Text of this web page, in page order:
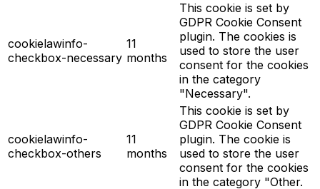
cookielawinfo-
checkbox-necessary
11
months
This cookie is set by
GDPR Cookie Consent
plugin. The cookies is
used to store the user
consent for the cookies
in the category
"Necessary".
cookielawinfo-
checkbox-others
11
months
This cookie is set by
GDPR Cookie Consent
plugin. The cookie is
used to store the user
consent for the cookies
in the category "Other.